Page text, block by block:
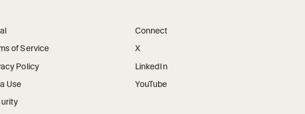
of Service
Policy
Use
Connect
X
LinkedIn
YouTube